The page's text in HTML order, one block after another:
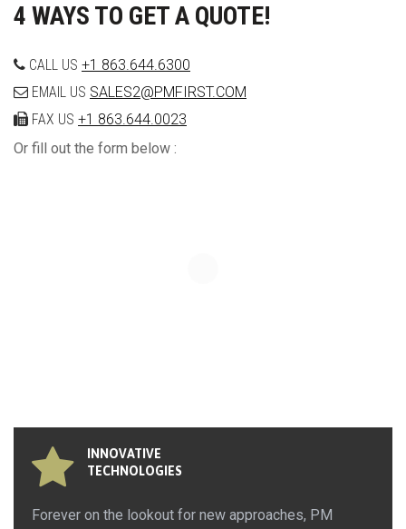
4 WAYS TO GET A QUOTE!
CALL US +1 863.644.6300
EMAIL US SALES2@PMFIRST.COM
FAX US +1 863.644.0023
Or fill out the form below :
INNOVATIVE
TECHNOLOGIES
Forever on the lookout for new approaches, PM